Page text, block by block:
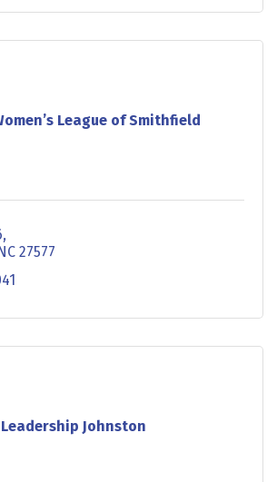
League of Smithfield
27577
Leadership Johnston